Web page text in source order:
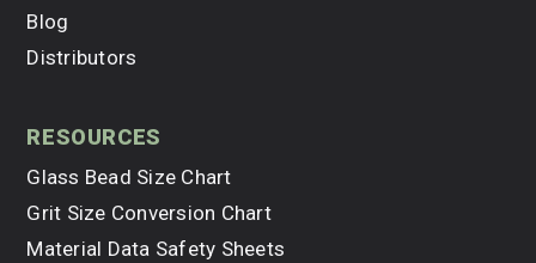
Blog
Distributors
resources
Glass Bead Size Chart
Grit Size Conversion Chart
Material Data Safety Sheets